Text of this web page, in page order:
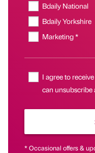
Bdaily National
Bdaily Yorkshire
Marketing *
I agree to
can unsubscribe
* Occasional offers &